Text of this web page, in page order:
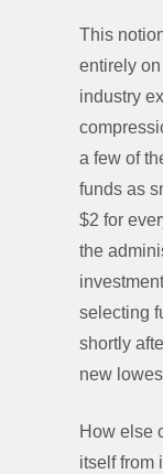
This
entirely
industry
a few of
funds as
$2 for
the
selecting
shortly
new
How else
itself from